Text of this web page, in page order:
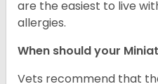
are the easiest to live
allergies.
When should your
Vets recommend that